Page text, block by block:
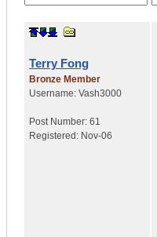
Terry Fong
Bronze Member
Username: Vash3000
Post Number: 61
Registered: Nov-06